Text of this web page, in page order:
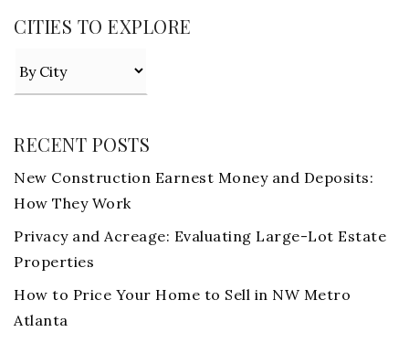
CITIES TO EXPLORE
RECENT POSTS
New Construction Earnest Money and Deposits:
How They Work
Privacy and Acreage: Evaluating Large-Lot Estate
Properties
How to Price Your Home to Sell in NW Metro
Atlanta